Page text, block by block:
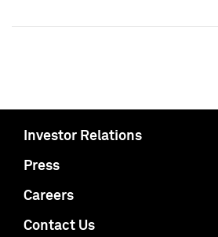
Investor Relations
Press
Careers
Contact Us